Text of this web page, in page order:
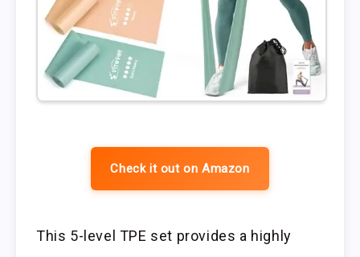
Check it out on Amazon
This 5-level TPE set provides a highly